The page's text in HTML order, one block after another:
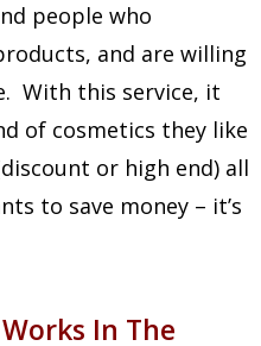
people who
and are willing
With this service, it
of cosmetics they like
or high end) all
to save money – it’s
In The